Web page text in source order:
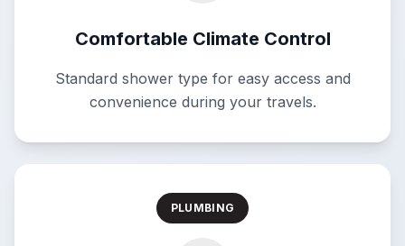
Comfortable Climate Control
Standard shower type for easy access and
convenience during your travels.
PLUMBING